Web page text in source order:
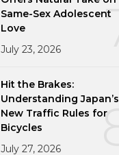
7
Same-Sex Adolescent
Love
July 23, 2026
8
Hit the Brakes:
Understanding Japan’s
New Traffic Rules for
Bicycles
July 27, 2026